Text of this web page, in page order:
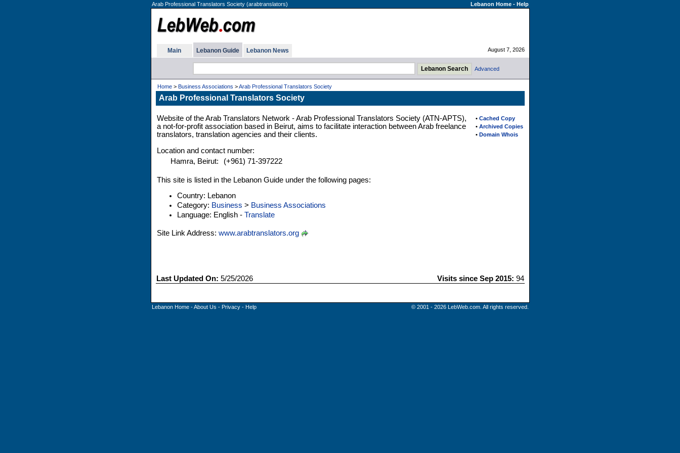
Arab Professional Translators Society (arabtranslators) Lebanon Home- Help
Main Lebanon Guide Lebanon News August 7, 2026
Advanced
Home> Business Associations >Arab Professional Translators Society
Arab Professional Translators Society
• Cached Copy
• Archived Copies
• Domain Whois
Website of the Arab Translators Network - Arab Professional Translators Society (ATN-APTS),
a not-for-profit association based in Beirut, aims to facilitate interaction between Arab freelance
translators, translation agencies and their clients.
Location and contact number:
Hamra, Beirut:
(+961) 71-397222
This site is listed in the Lebanon Guide under the following pages:
Country: Lebanon
Category: Business > Business Associations
Language: English - Translate
Site Link Address: www.arabtranslators.org
Last Updated On: 5/25/2026 Visits since Sep 2015: 94
Lebanon Home-About Us - Privacy- Help © 2001 - 2026 LebWeb.com. All rights reserved.